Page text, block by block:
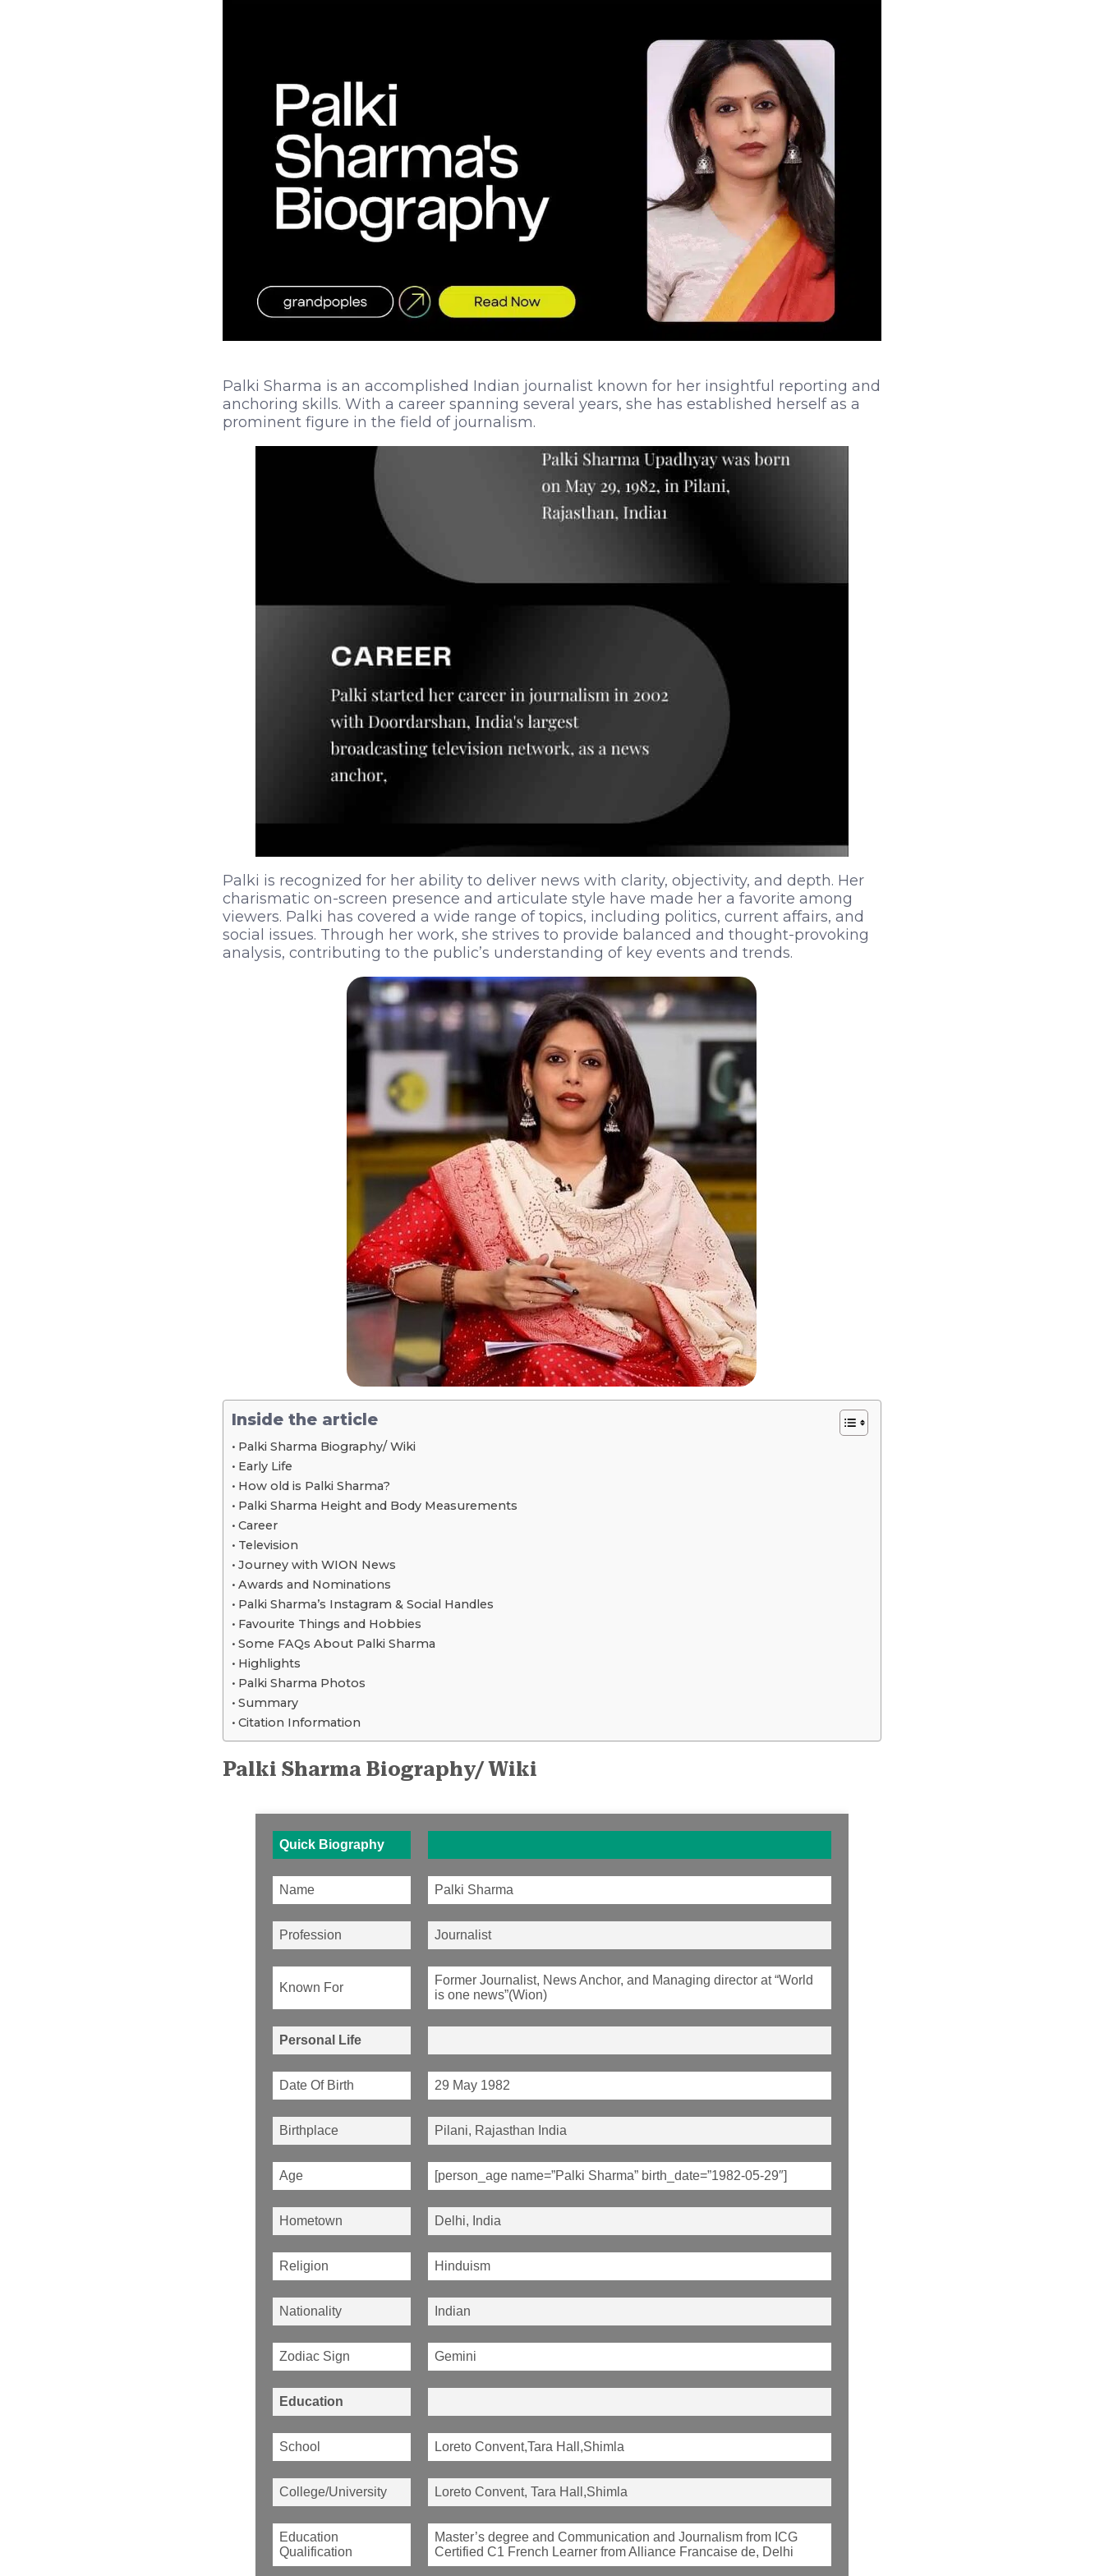
Palki Sharma is an accomplished Indian journalist known for her insightful reporting and
anchoring skills. With a career spanning several years, she has established herself as a
prominent figure in the field of journalism.
Palki is recognized for her ability to deliver news with clarity, objectivity, and depth. Her
charismatic on-screen presence and articulate style have made her a favorite among
viewers. Palki has covered a wide range of topics, including politics, current affairs, and
social issues. Through her work, she strives to provide balanced and thought-provoking
analysis, contributing to the public’s understanding of key events and trends.
Inside the article
Palki Sharma Biography/ Wiki
Early Life
How old is Palki Sharma?
Palki Sharma Height and Body Measurements
Career
Television
Journey with WION News
Awards and Nominations
Palki Sharma’s Instagram & Social Handles
Favourite Things and Hobbies
Some FAQs About Palki Sharma
Highlights
Palki Sharma Photos
Summary
Citation Information
Palki Sharma Biography/ Wiki
Quick Biography
Name Palki Sharma
Profession Journalist
Known For
Former Journalist, News Anchor, and Managing director at “World
is one news”(Wion)
Personal Life
Date Of Birth 29 May 1982
Birthplace Pilani, Rajasthan India
Age [person_age name=”Palki Sharma” birth_date=”1982-05-29″]
Hometown Delhi, India
Religion Hinduism
Nationality Indian
Zodiac Sign Gemini
Education
School Loreto Convent,Tara Hall,Shimla
College/University Loreto Convent, Tara Hall,Shimla
Education
Qualification
Master’s degree and Communication and Journalism from ICG
Certified C1 French Learner from Alliance Francaise de, Delhi